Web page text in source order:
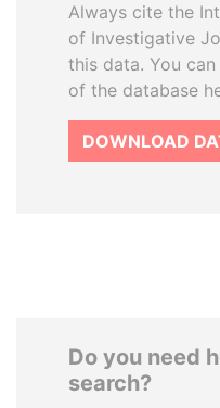
Always cite the
of Investigative
this data. You
of the database
DOWNLOAD
Do you need
search?